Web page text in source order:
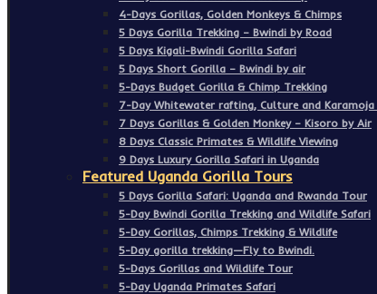
4-Days Gorillas, Golden Monkeys & Chimps
5 Days Gorilla Trekking – Bwindi by Road
5 Days Kigali-Bwindi Gorilla Safari
5 Days Short Gorilla – Bwindi by air
5-Days Budget Gorilla & Chimp Trekking
7-Day Whitewater rafting, Culture and Karamoja
7 Days Gorillas & Golden Monkey – Kisoro by Air
8 Days Classic Primates & Wildlife Viewing
9 Days Luxury Gorilla Safari in Uganda
Featured Uganda Gorilla Tours
5 Days Gorilla Safari: Uganda and Rwanda Tour
5-Day Bwindi Gorilla Trekking and Wildlife Safari
5-Day Gorillas, Chimps Trekking & Wildlife
5-Day gorilla trekking—Fly to Bwindi.
5-Days Gorillas and Wildlife Tour
5-Day Uganda Primates Safari